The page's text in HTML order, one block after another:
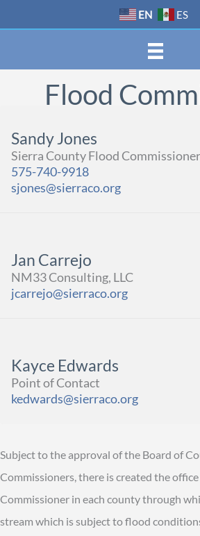
EN ES
Flood
Sandy Jones
Sierra County Flood Commissioner
575-740-9918
sjones@sierraco.org
Jan Carrejo
NM33 Consulting, LLC
jcarrejo@sierraco.org
Kayce Edwards
Point of Contact
kedwards@sierraco.org
Subject to the approval of the Board of
Commissioners, there is created the
Commissioner in each county through
stream which is subject to flood